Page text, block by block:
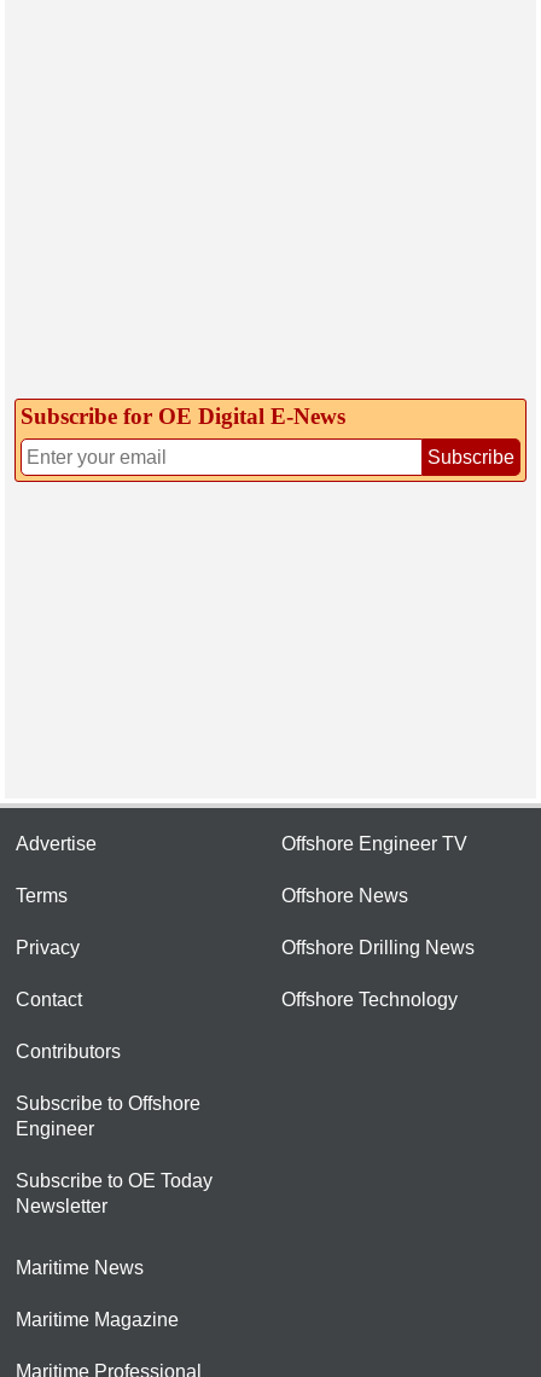
Subscribe for OE Digital E‑News
Subscribe
Advertise
Terms
Privacy
Contact
Contributors
Subscribe to Offshore
Engineer
Subscribe to OE Today
Newsletter
Offshore Engineer TV
Offshore News
Offshore Drilling News
Offshore Technology
Maritime News
Maritime Magazine
Maritime Professional